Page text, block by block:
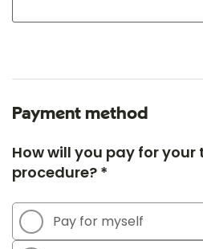
Payment method
How will you pay for
procedure? *
Pay for myself